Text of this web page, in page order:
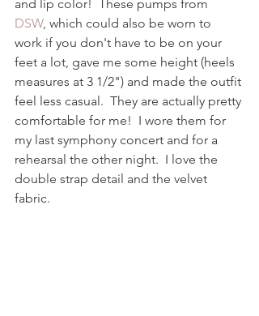
and lip color!  These pumps from
DSW, which could also be worn to
work if you don't have to be on your
feet a lot, gave me some height (heels
measures at 3 1/2") and made the outfit
feel less casual.  They are actually pretty
comfortable for me!  I wore them for
my last symphony concert and for a
rehearsal the other night.  I love the
double strap detail and the velvet
fabric.